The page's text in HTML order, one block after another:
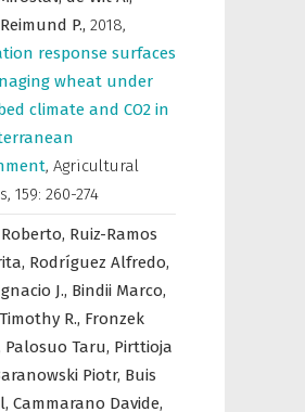
P., 2018,
response surfaces
wheat under
climate and CO2 in
, Agricultural
, 159: 260-274
Ruiz-Ramos
Rodríguez Alfredo,
J., Bindii Marco,
R., Fronzek
Palosuo Taru, Pirttioja
Piotr, Buis
Cammarano Davide,